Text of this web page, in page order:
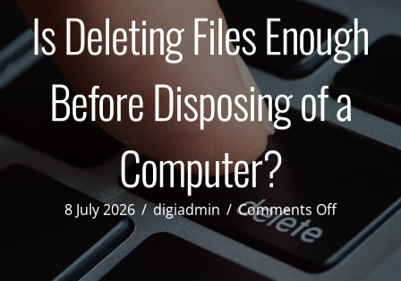
Is Deleting Files Enough
Before Disposing of a
Computer?
8 July 2026/ digiadmin / Comments Offon
Deleting
Files